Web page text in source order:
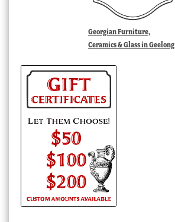
Georgian Furniture,
Ceramics & Glass in Geelong